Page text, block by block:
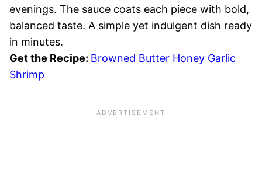
evenings. The sauce coats each piece with bold,
balanced taste. A simple yet indulgent dish ready
in minutes.
Get the Recipe: Browned Butter Honey Garlic
Shrimp